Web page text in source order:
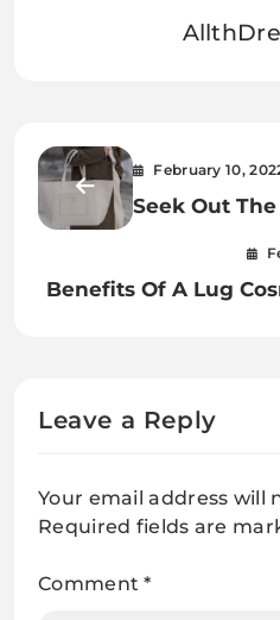
February 10,
Seek Out
Benefits Of A Lug
Leave a Reply
Your email address will
Required fields are
Comment*